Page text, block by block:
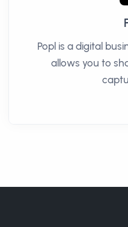
Popl is a digital
allows you to